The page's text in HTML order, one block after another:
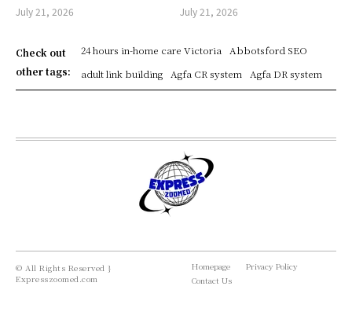
July 21, 2026 July 21, 2026
Check out
other tags:
24 hours in-home care Victoria
Abbotsford SEO
adult link building
Agfa CR system Agfa DR system
© All Rights Reserved }
Expresszoomed.com
Homepage
Privacy Policy
Contact Us